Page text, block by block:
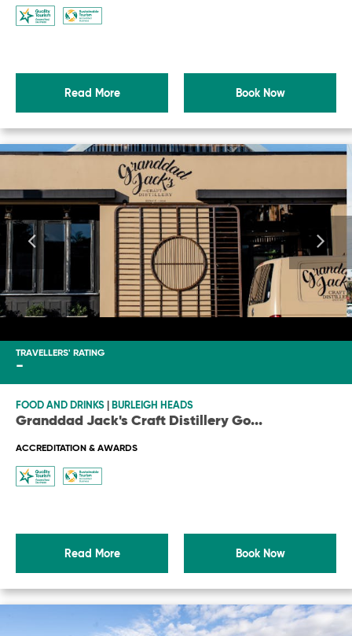
Read More Book Now
TRAVELLERS' RATING
-
FOOD AND DRINKS BURLEIGH HEADS
Granddad Jack's Craft Distillery Go...
ACCREDITATION & AWARDS
Read More Book Now